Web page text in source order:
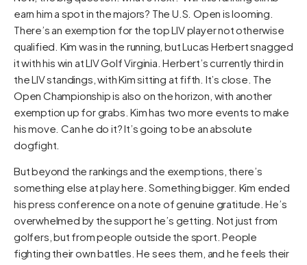
earn him a spot in the majors? The U.S. Open is looming.
There’s an exemption for the top LIV player not otherwise
qualified. Kim was in the running, but Lucas Herbert snagged
it with his win at LIV Golf Virginia. Herbert’s currently third in
the LIV standings, with Kim sitting at fifth. It’s close. The
Open Championship is also on the horizon, with another
exemption up for grabs. Kim has two more events to make
his move. Can he do it? It’s going to be an absolute
dogfight.
But beyond the rankings and the exemptions, there’s
something else at play here. Something bigger. Kim ended
his press conference on a note of genuine gratitude. He’s
overwhelmed by the support he’s getting. Not just from
golfers, but from people outside the sport. People
fighting their own battles. He sees them, and he feels their